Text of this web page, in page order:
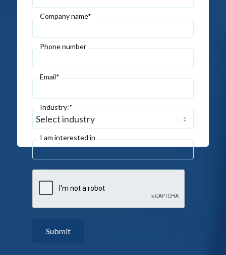
Company name*
Phone number
Email*
Industry:*
I am interested in